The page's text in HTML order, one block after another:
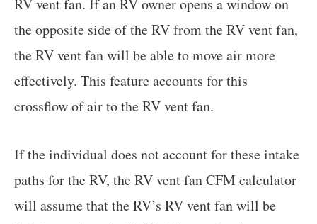
the opposite side of the RV from the RV vent fan,
the RV vent fan will be able to move air more
effectively. This feature accounts for this
crossflow of air to the RV vent fan.
If the individual does not account for these intake
paths for the RV, the RV vent fan CFM calculator
will assume that the RV’s RV vent fan will be